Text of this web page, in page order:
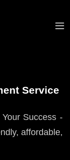
Service
Success -
affordable,